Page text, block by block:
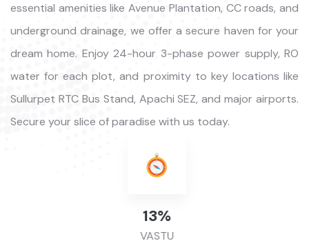
essential amenities like Avenue Plantation, CC roads, and
underground drainage, we offer a secure haven for your
dream home. Enjoy 24-hour 3-phase power supply, RO
water for each plot, and proximity to key locations like
Sullurpet RTC Bus Stand, Apachi SEZ, and major airports.
Secure your slice of paradise with us today.
46%
VASTU